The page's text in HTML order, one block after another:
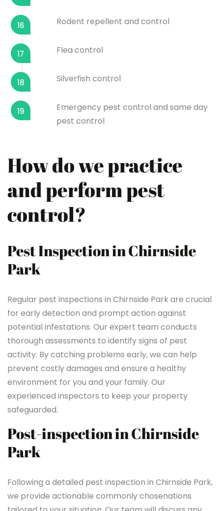
16 Rodent repellent and control
17 Flea control
18 Silverfish control
19
Emergency pest control and same day
pest control
How do we practice
and perform pest
control?
Pest Inspection in Chirnside
Park
Regular pest inspections in Chirnside Park are crucial
for early detection and prompt action against
potential infestations. Our expert team conducts
thorough assessments to identify signs of pest
activity. By catching problems early, we can help
prevent costly damages and ensure a healthy
environment for you and your family. Our
experienced inspectors to keep your property
safeguarded.
Post-inspection in Chirnside
Park
Following a detailed pest inspection in Chirnside Park,
we provide actionable commonly chosenations